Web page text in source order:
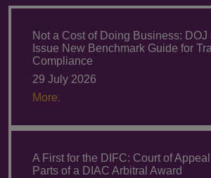
Not a Cost of Doing Business: DOJ
Issue New Benchmark Guide for
Compliance
29 July 2026
More.
A First for the DIFC: Court of
Parts of a DIAC Arbitral Award